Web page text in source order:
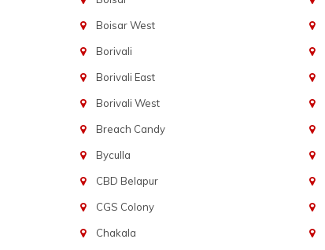
Boisar West
Borivali
Borivali East
Borivali West
Breach Candy
Byculla
CBD Belapur
CGS Colony
Chakala